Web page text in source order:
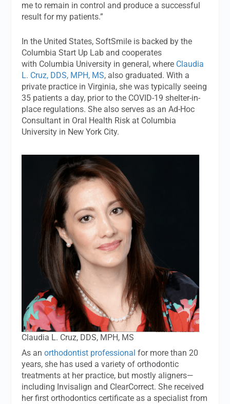
me to remain in control and produce a successful
result for my patients.”
In the United States, SoftSmile is backed by the
Columbia Start Up Lab and cooperates
with Columbia University in general, where Claudia
L. Cruz, DDS, MPH, MS, also graduated. With a
private practice in Virginia, she was typically seeing
35 patients a day, prior to the COVID-19 shelter-in-
place regulations. She also serves as an Ad-Hoc
Consultant in Oral Health Risk at Columbia
University in New York City.
Claudia L. Cruz, DDS, MPH, MS
As anorthodontist professionalfor more than 20
years, she has used a variety of orthodontic
treatments at her practice, but mostly aligners—
including Invisalign and ClearCorrect. She received
her first orthodontics certificate as a specialist from